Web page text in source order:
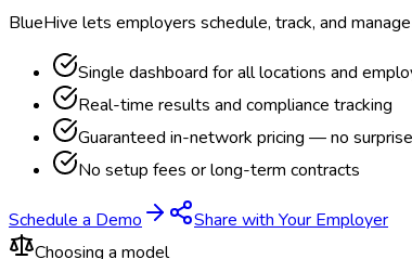
BlueHive lets employers schedule, track, and
Single dashboard for all locations and
Real-time results and compliance tracking
Guaranteed in-network pricing — no
No setup fees or long-term contracts
Schedule a Demo
Share with Your Employer
Choosing a model